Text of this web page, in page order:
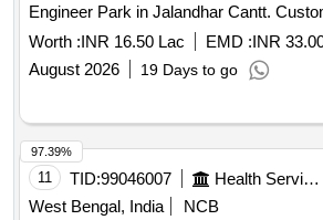
Engineer Park in Jalandhar Cantt.
Preservation , Maintenance / Repair
Stores, EWBB and BB items
Worth :INR 16.50 Lac EMD :INR
August 2026
19 Days to go
11 TID:99046007 Health Services/equipments
West Bengal, India
NCB
97.39%